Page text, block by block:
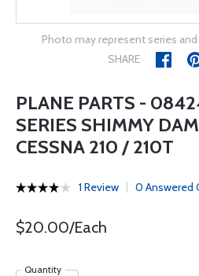
Photo may represent series
SHARE
PLANE PARTS -
SERIES SHIMMY
CESSNA 210 / 210T
1 Review 0 Answered
$20.00/Each
Quantity